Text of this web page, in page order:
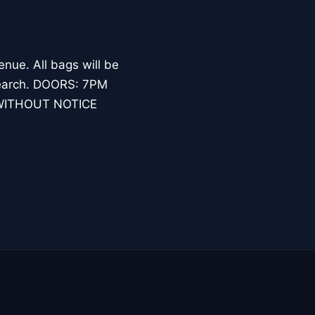
All bags will be
DOORS: 7PM
NOTICE